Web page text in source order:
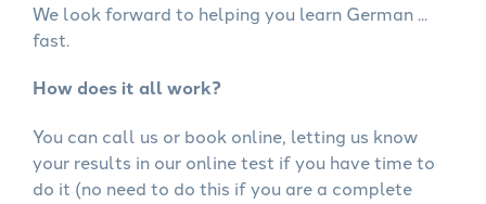
We look forward to helping you learn German ...
fast.
How does it all work?
You can call us or book online, letting us know
your results in our online test if you have time to
do it (no need to do this if you are a complete